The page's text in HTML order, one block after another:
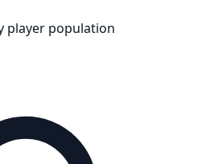
player population